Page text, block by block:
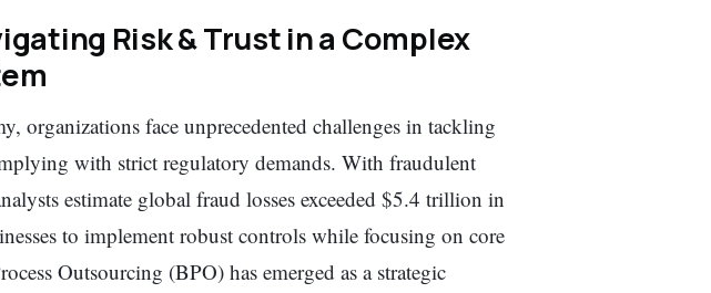
Risk & Trust in a Complex
organizations face unprecedented challenges in tackling
with strict regulatory demands. With fraudulent
estimate global fraud losses exceeded $5.4 trillion in
to implement robust controls while focusing on core
Outsourcing (BPO) has emerged as a strategic